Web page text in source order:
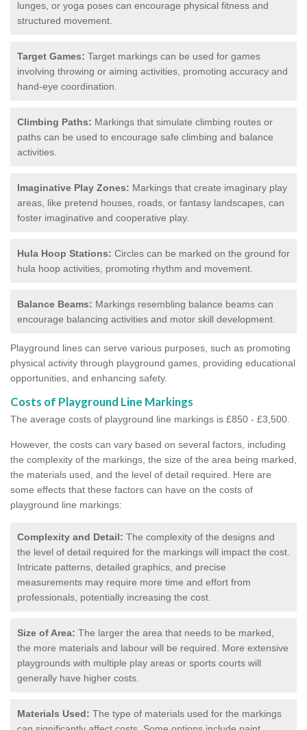
lunges, or yoga poses can encourage physical fitness and
structured movement.
Target Games: Target markings can be used for games
involving throwing or aiming activities, promoting accuracy and
hand-eye coordination.
Climbing Paths: Markings that simulate climbing routes or
paths can be used to encourage safe climbing and balance
activities.
Imaginative Play Zones: Markings that create imaginary play
areas, like pretend houses, roads, or fantasy landscapes, can
foster imaginative and cooperative play.
Hula Hoop Stations: Circles can be marked on the ground for
hula hoop activities, promoting rhythm and movement.
Balance Beams: Markings resembling balance beams can
encourage balancing activities and motor skill development.
Playground lines can serve various purposes, such as promoting
physical activity through playground games, providing educational
opportunities, and enhancing safety.
Costs of Playground Line Markings
The average costs of playground line markings is £850 - £3,500.
However, the costs can vary based on several factors, including
the complexity of the markings, the size of the area being marked,
the materials used, and the level of detail required. Here are
some effects that these factors can have on the costs of
playground line markings:
Complexity and Detail: The complexity of the designs and
the level of detail required for the markings will impact the cost.
Intricate patterns, detailed graphics, and precise
measurements may require more time and effort from
professionals, potentially increasing the cost.
Size of Area: The larger the area that needs to be marked,
the more materials and labour will be required. More extensive
playgrounds with multiple play areas or sports courts will
generally have higher costs.
Materials Used: The type of materials used for the markings